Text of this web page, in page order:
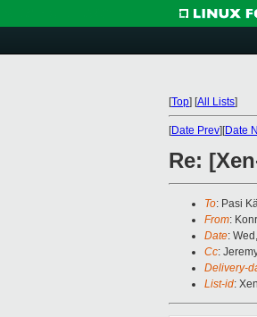
[Top] [All Lists]
[Date Prev][Date
Re:
To: Pasi
From:
Date:
Cc:
Delivery-
List-id: